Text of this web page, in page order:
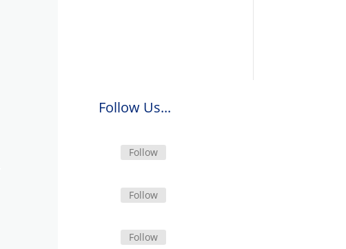
Follow Us...
Follow
Follow
Follow